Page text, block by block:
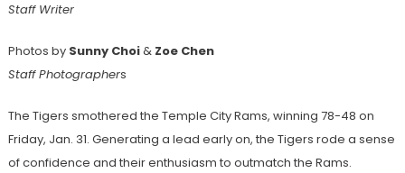
Staff Writer
Photos by Sunny Choi&Zoe Chen
Staff Photographers
The Tigers smothered the Temple City Rams, winning 78-48 on
Friday, Jan. 31. Generating a lead early on, the Tigers rode a sense
of confidence and their enthusiasm to outmatch the Rams.